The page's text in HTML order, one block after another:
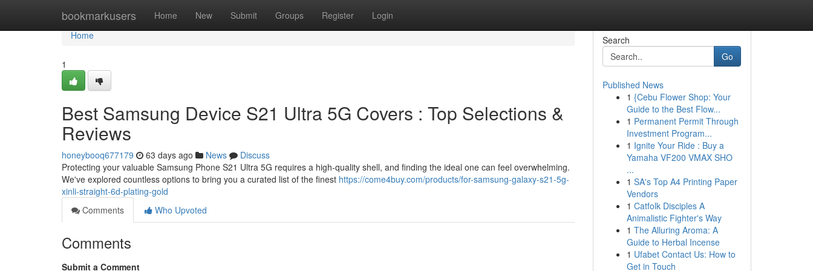
bookmarkusers Home New Submit Groups Register Login
Home
Home
1
Best Samsung Device S21 Ultra 5G Covers : Top Selections &
Reviews
honeybooq677179 63 days ago News
Discuss
Protecting your valuable Samsung Phone S21 Ultra 5G requires a high-quality shell, and finding the ideal one can feel overwhelming.
We've explored countless options to bring you a curated list of the finest https://come4buy.com/products/for-samsung-galaxy-s21-5g-
xinli-straight-6d-plating-gold
Comments
Who Upvoted
Comments
Submit a Comment
Search
Go
Published News
1 {Cebu Flower Shop: Your
Guide to the Best Flow...
1 Permanent Permit Through
Investment Program...
1 Ignite Your Ride : Buy a
Yamaha VF200 VMAX SHO
...
1 SA's Top A4 Printing Paper
Vendors
1 Catfolk Disciples A
Animalistic Fighter's Way
1 The Alluring Aroma: A
Guide to Herbal Incense
1 Ufabet Contact Us: How to
Get in Touch